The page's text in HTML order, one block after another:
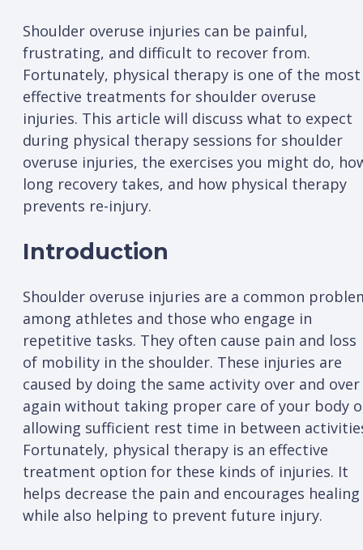
Shoulder overuse injuries can be painful,
frustrating, and difficult to recover from.
Fortunately, physical therapy is one of the most
effective treatments for shoulder overuse
injuries. This article will discuss what to expect
during physical therapy sessions for shoulder
overuse injuries, the exercises you might do,
long recovery takes, and how physical therapy
prevents re-injury.
Introduction
Shoulder overuse injuries are a common
among athletes and those who engage in
repetitive tasks. They often cause pain and loss
of mobility in the shoulder. These injuries are
caused by doing the same activity over and over
again without taking proper care of your body
allowing sufficient rest time in between
Fortunately, physical therapy is an effective
treatment option for these kinds of injuries. It
helps decrease the pain and encourages healing
while also helping to prevent future injury.